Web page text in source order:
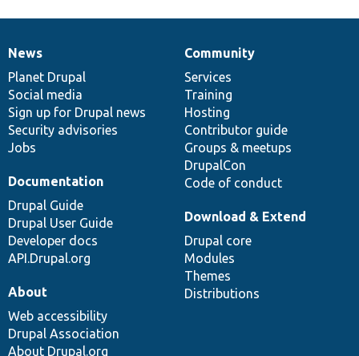
News
items
News
Planet Drupal
Social media
Sign up for Drupal news
Security advisories
Jobs
Our
community
Community
Services
Training
Hosting
Contributor guide
Groups & meetups
DrupalCon
Code of conduct
Documentation
Documentation
Drupal Guide
Drupal User Guide
Developer docs
API.Drupal.org
Drupal
code
base
Download & Extend
Drupal core
Modules
Themes
Distributions
Governance
of
community
About
Web accessibility
Drupal Association
About Drupal.org